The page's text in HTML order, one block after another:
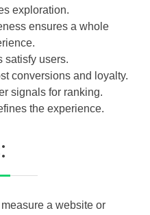
exploration.
ensures a whole
satisfy users.
conversions and loyalty.
signals for ranking.
the experience.
a website or